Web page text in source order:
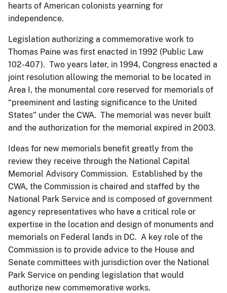
hearts of American colonists yearning for
independence.
Legislation authorizing a commemorative work to
Thomas Paine was first enacted in 1992 (Public Law
102-407). Two years later, in 1994, Congress enacted a
joint resolution allowing the memorial to be located in
Area I, the monumental core reserved for memorials of
“preeminent and lasting significance to the United
States” under the CWA. The memorial was never built
and the authorization for the memorial expired in 2003.
Ideas for new memorials benefit greatly from the
review they receive through the National Capital
Memorial Advisory Commission. Established by the
CWA, the Commission is chaired and staffed by the
National Park Service and is composed of government
agency representatives who have a critical role or
expertise in the location and design of monuments and
memorials on Federal lands in DC. A key role of the
Commission is to provide advice to the House and
Senate committees with jurisdiction over the National
Park Service on pending legislation that would
authorize new commemorative works.